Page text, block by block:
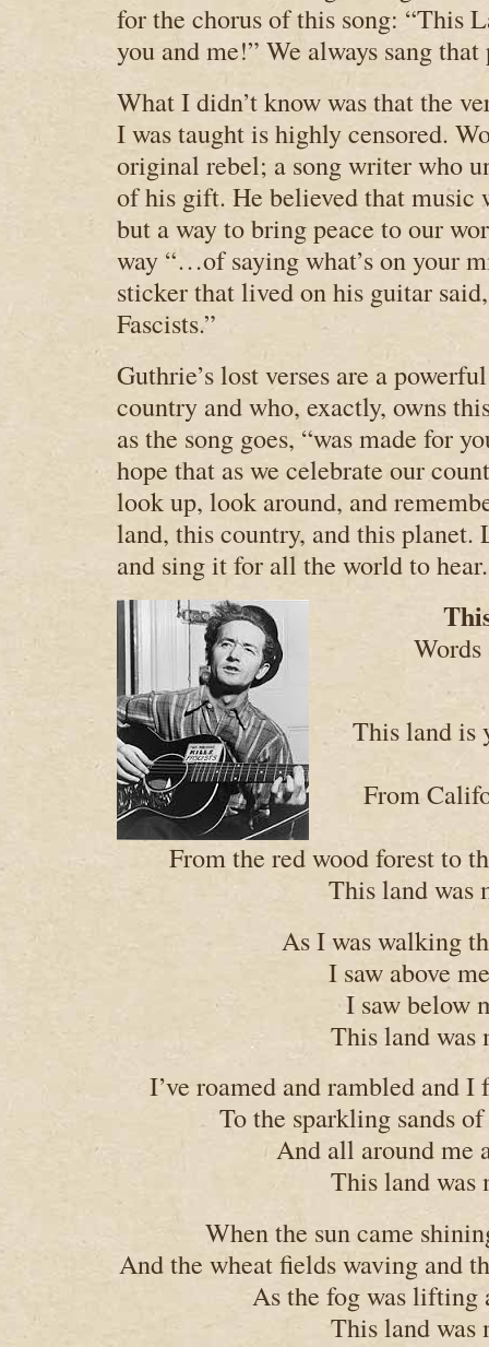
for the chorus of this song: “This
you and me!” We always sang
What I didn’t know was that the
I was taught is highly censored.
original rebel; a song writer who
of his gift. He believed that music
but a way to bring peace to our
way “…of saying what’s on your
sticker that lived on his guitar
Fascists.”
Guthrie’s lost verses are a
country and who, exactly, owns
as the song goes, “was made for
hope that as we celebrate our
look up, look around, and
land, this country, and this planet.
and sing it for all the world to hear.
This land is
From
From the red wood forest to
This land was
As I was walking
I saw above
I saw below
This land was
I’ve roamed and rambled and
To the sparkling sands
And all around me
This land was
When the sun came
And the wheat fields waving and
As the fog was lifting
This land was